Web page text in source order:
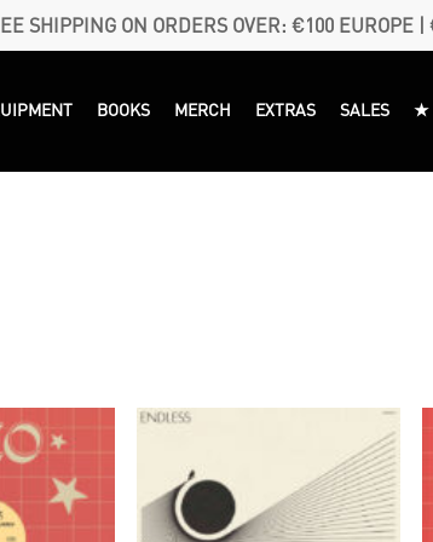
SHIPPING ON ORDERS OVER: €100 EUROPE |
BOOKS MERCH EXTRAS SALES ★